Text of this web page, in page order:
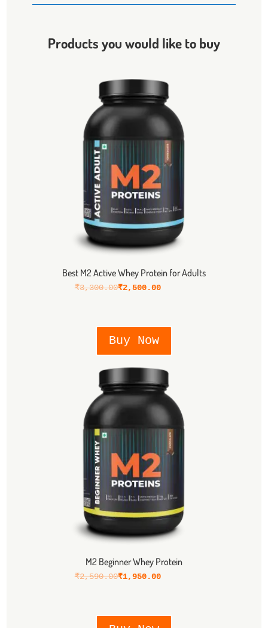
Products you would like to buy
Best M2 Active Whey Protein for Adults
₹3,300.00₹2,500.00
Buy Now
M2 Beginner Whey Protein
₹2,590.00₹1,950.00